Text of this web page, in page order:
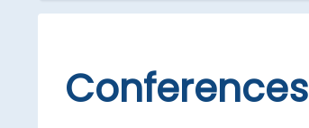
Conferences